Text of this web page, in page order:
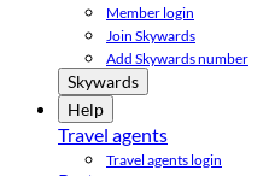
Member login
Join Skywards
Add Skywards number
Skywards
Help
Travel agents
Travel agents login